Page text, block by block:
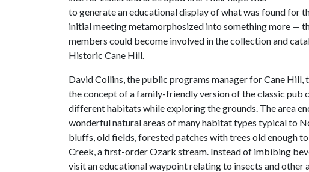
to generate an educational display of what was found for
initial meeting metamorphosized into something more —
members could become involved in the collection and
Historic Cane Hill.
David Collins, the public programs manager for Cane
the concept of a family-friendly version of the classic pub
different habitats while exploring the grounds. The area
wonderful natural areas of many habitat types typical to
bluffs, old fields, forested patches with trees old enough
Creek, a first-order Ozark stream. Instead of imbibing
visit an educational waypoint relating to insects and